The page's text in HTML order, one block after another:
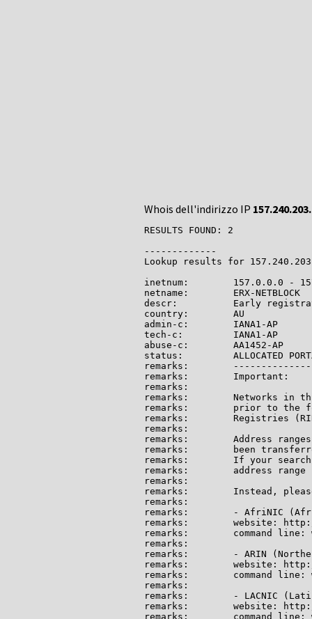
Whois dell'indirizzo IP
RESULTS FOUND: 2
-------------
Lookup results for
inetnum:        157.0.0.0 -
netname:        ERX-NETBLOCK
descr:          Early
country:        AU
admin-c:        IANA1-AP
tech-c:         IANA1-AP
abuse-c:        AA1452-AP
status:         ALLOCATED
remarks:
remarks:        Important:
remarks:
remarks:        Networks in
remarks:        prior to the
remarks:        Registries
remarks:
remarks:        Address
remarks:        been
remarks:        If your search
remarks:        address range
remarks:
remarks:        Instead,
remarks:
remarks:        - AfriNIC
remarks:        website:
remarks:        command
remarks:
remarks:        - ARIN
remarks:        website:
remarks:        command line:
remarks:
remarks:        - LACNIC
remarks:        website:
remarks:        command line: